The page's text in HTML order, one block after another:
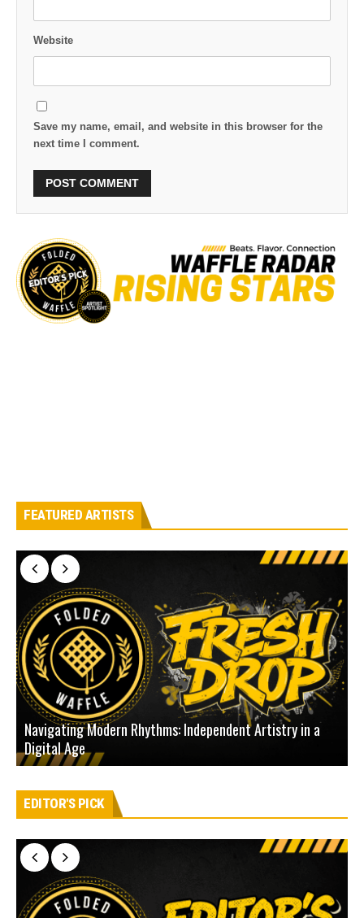
Website
Save my name, email, and website in this browser for the
next time I comment.
FEATURED ARTISTS
Navigating Modern Rhythms: Independent Artistry in a
Digital Age
EDITOR'S PICK